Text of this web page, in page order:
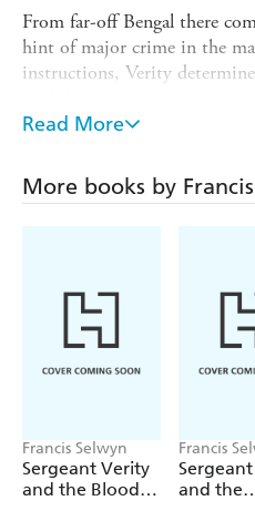
From far-off Bengal there
hint of major crime in the
instructions, Verity
and the devilish cunning of his
woman-beater and
The stakes are Verity's
Read More
More books by
Francis Selwyn
Sergeant Verity
and the Blood
Francis
and the